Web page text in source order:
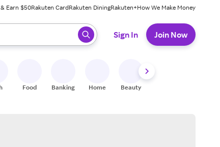
Earn $50Rakuten CardRakuten DiningRakuten+How We Make Money
press enter to select.
Sign In Join Now
Food Banking Home Beauty